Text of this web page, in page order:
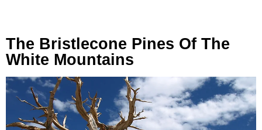
The Bristlecone Pines Of The
White Mountains